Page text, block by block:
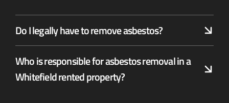
Do I legally have to remove asbestos?
Who is responsible for asbestos removal in a
Whitefield rented property?